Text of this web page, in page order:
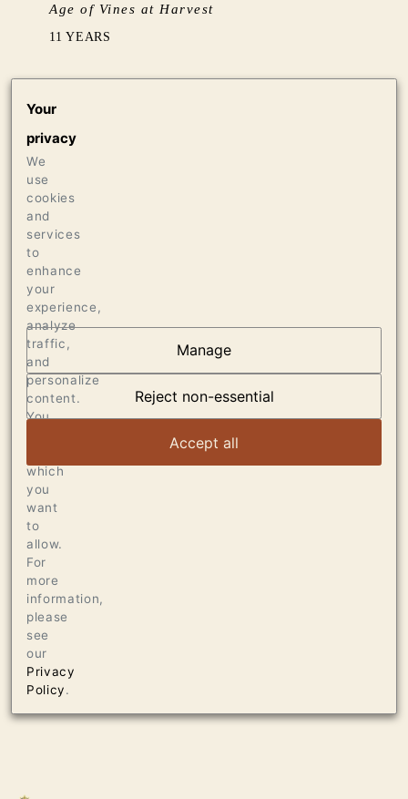
Age of Vines at Harvest
11 YEARS
BARREL FERMENTED IN 15% NEW & 85%
NEUTRAL (5 YEARS+) FRENCH OAK, AGED
290 CASES OF 750ML
AT THE HEART OF
DUMOL
VIEW ARTICLE
Your
privacy
We
use
cookies
and
services
to
enhance
your
experience,
analyze
traffic,
and
personalize
content.
You
which
you
want
to
allow.
For
more
information,
please
see
our
Privacy
Policy.
Manage
Reject non-essential
Accept all